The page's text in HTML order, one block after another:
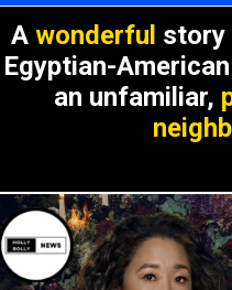
A wonderful story
Egyptian-
an unfamiliar,